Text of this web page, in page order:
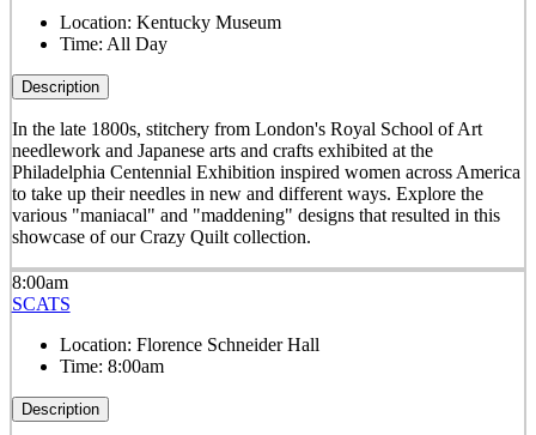
Location: Kentucky Museum
Time: All Day
Description
In the late 1800s, stitchery from London's Royal School of Art
needlework and Japanese arts and crafts exhibited at the
Philadelphia Centennial Exhibition inspired women across America
to take up their needles in new and different ways. Explore the
various "maniacal" and "maddening" designs that resulted in this
showcase of our Crazy Quilt collection.
8:00am
SCATS
Location: Florence Schneider Hall
Time: 8:00am
Description